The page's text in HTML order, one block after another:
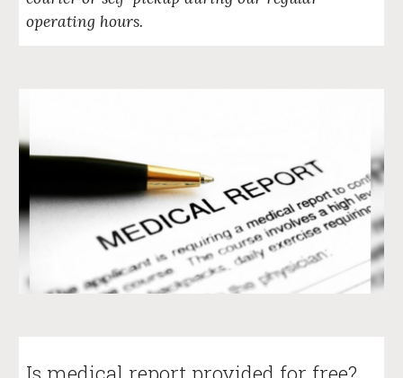
operating hours.
Is medical report provided for free?